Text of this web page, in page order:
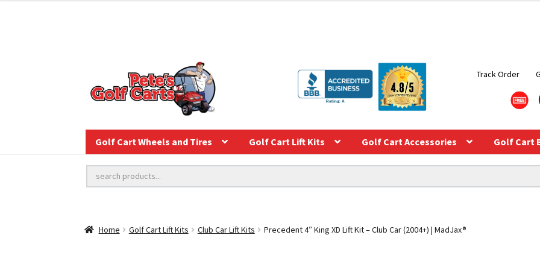
Track Order
Golf Cart Wheels and Tires Golf Cart Lift Kits Golf Cart Accessories Golf Cart
Home Golf Cart Lift Kits Club Car Lift Kits Precedent 4″ King XD Lift Kit – Club Car (2004+) | MadJax®